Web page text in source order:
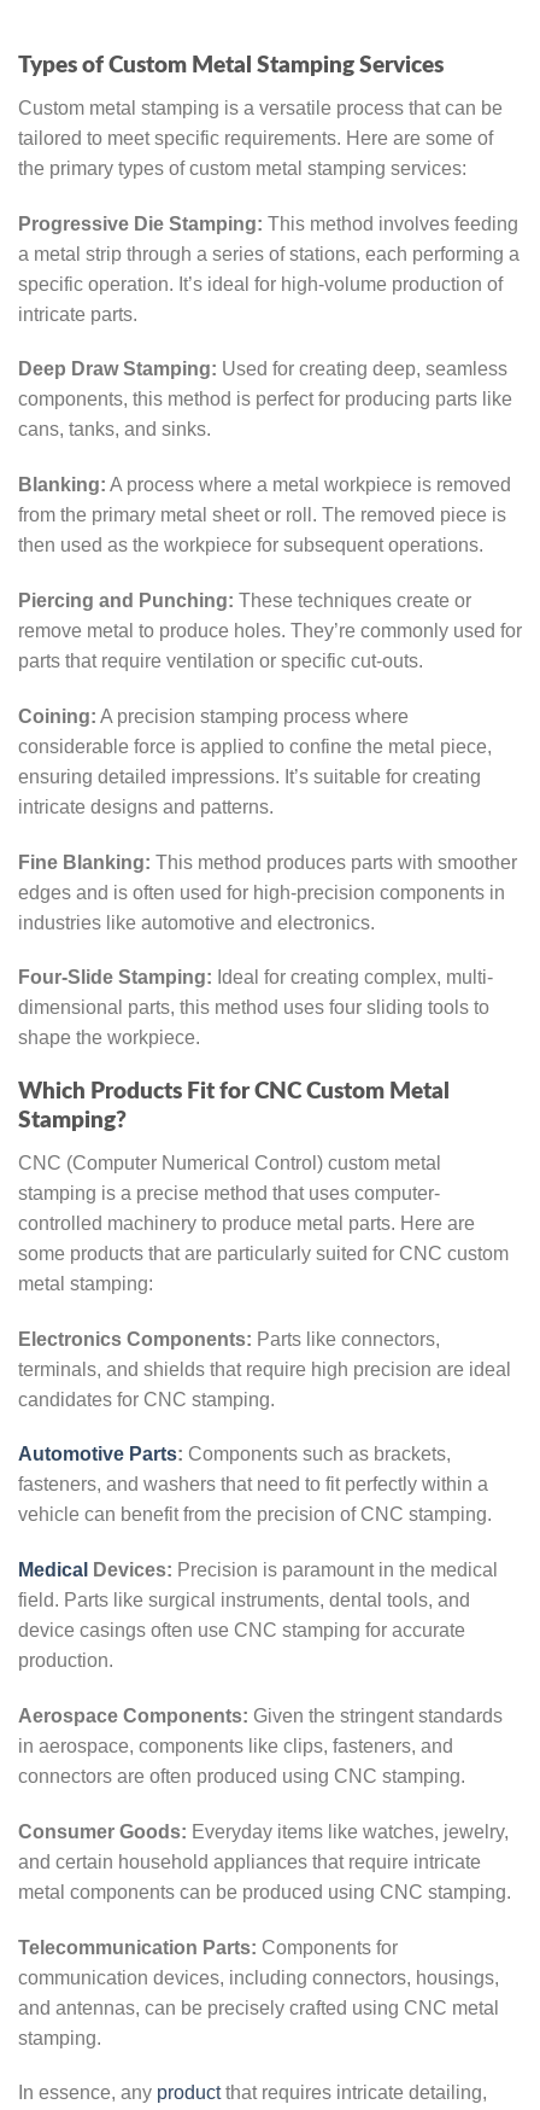
Types of Custom Metal Stamping Services
Custom metal stamping is a versatile process that can be
tailored to meet specific requirements. Here are some of
the primary types of custom metal stamping services:
Progressive Die Stamping: This method involves feeding
a metal strip through a series of stations, each performing a
specific operation. It’s ideal for high-volume production of
intricate parts.
Deep Draw Stamping: Used for creating deep, seamless
components, this method is perfect for producing parts like
cans, tanks, and sinks.
Blanking: A process where a metal workpiece is removed
from the primary metal sheet or roll. The removed piece is
then used as the workpiece for subsequent operations.
Piercing and Punching: These techniques create or
remove metal to produce holes. They’re commonly used for
parts that require ventilation or specific cut-outs.
Coining: A precision stamping process where
considerable force is applied to confine the metal piece,
ensuring detailed impressions. It’s suitable for creating
intricate designs and patterns.
Fine Blanking: This method produces parts with smoother
edges and is often used for high-precision components in
industries like automotive and electronics.
Four-Slide Stamping: Ideal for creating complex, multi-
dimensional parts, this method uses four sliding tools to
shape the workpiece.
Which Products Fit for CNC Custom Metal
Stamping?
CNC (Computer Numerical Control) custom metal
stamping is a precise method that uses computer-
controlled machinery to produce metal parts. Here are
some products that are particularly suited for CNC custom
metal stamping:
Electronics Components: Parts like connectors,
terminals, and shields that require high precision are ideal
candidates for CNC stamping.
Automotive Parts: Components such as brackets,
fasteners, and washers that need to fit perfectly within a
vehicle can benefit from the precision of CNC stamping.
Medical Devices: Precision is paramount in the medical
field. Parts like surgical instruments, dental tools, and
device casings often use CNC stamping for accurate
production.
Aerospace Components: Given the stringent standards
in aerospace, components like clips, fasteners, and
connectors are often produced using CNC stamping.
Consumer Goods: Everyday items like watches, jewelry,
and certain household appliances that require intricate
metal components can be produced using CNC stamping.
Telecommunication Parts: Components for
communication devices, including connectors, housings,
and antennas, can be precisely crafted using CNC metal
stamping.
In essence, any productthat requires intricate detailing,